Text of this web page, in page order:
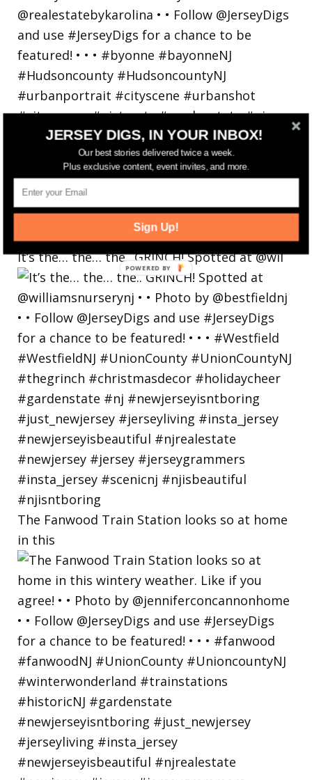
It’s the… the… the.. GRINCH! Spotted at @wil
The Fanwood Train Station looks so at home
in this
JERSEY DIGS, IN YOUR INBOX!
Our best stories delivered twice a week.
Plus exclusive content, event invites, and more.
Sign Up!
POWERED
BY